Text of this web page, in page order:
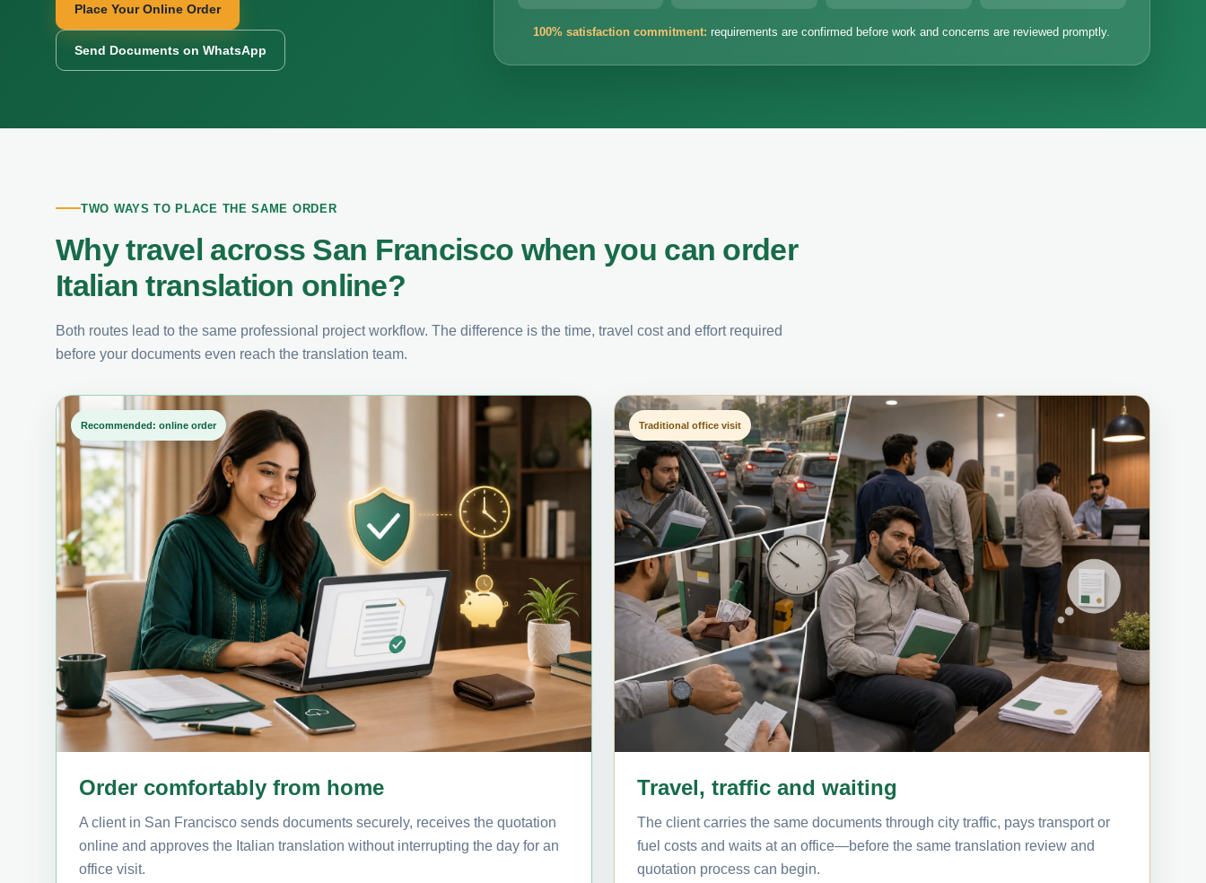
Place Your Online Order
Send Documents on WhatsApp
100% satisfaction commitment: requirements are confirmed before work and concerns are reviewed promptly.
TWO WAYS TO PLACE THE SAME ORDER
Why travel across San Francisco when you can order
Italian translation online?
Both routes lead to the same professional project workflow. The difference is the time, travel cost and effort required
before your documents even reach the translation team.
Recommended: online order
Order comfortably from home
A client in San Francisco sends documents securely, receives the quotation
online and approves the Italian translation without interrupting the day for an
office visit.
Traditional office visit
Travel, traffic and waiting
The client carries the same documents through city traffic, pays transport or
fuel costs and waits at an office—before the same translation review and
quotation process can begin.